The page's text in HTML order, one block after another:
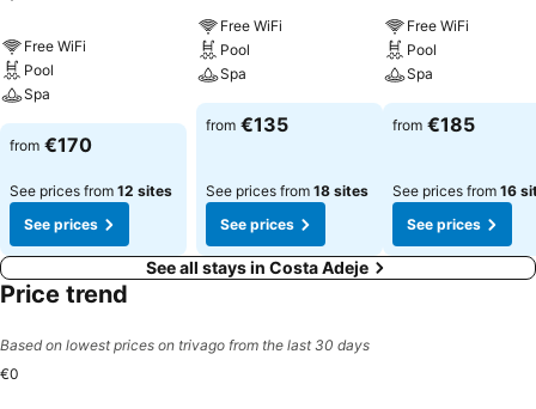
Free WiFi
Pool
Spa
from €170
See prices from 12 sites
See prices
Free WiFi
Pool
Spa
from €135
See prices from 18 sites
See prices
Free WiFi
Pool
Spa
from €185
See prices from 16
See prices
See all stays in Costa Adeje
Price trend
Based on lowest prices on trivago from the last 30 days
€0